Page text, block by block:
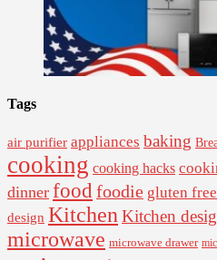
Tags
air purifier appliances baking
cooking cooking hacks
dinner food foodie gluten free
design Kitchen Kitchen
microwave microwave drawer